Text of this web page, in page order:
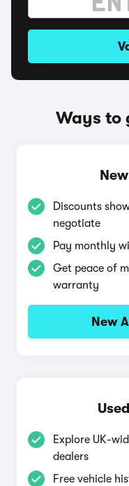
Ways to
Discounts
negotiate
Pay monthly
Get peace of
warranty
New
Explore UK-
dealers
Free vehicle